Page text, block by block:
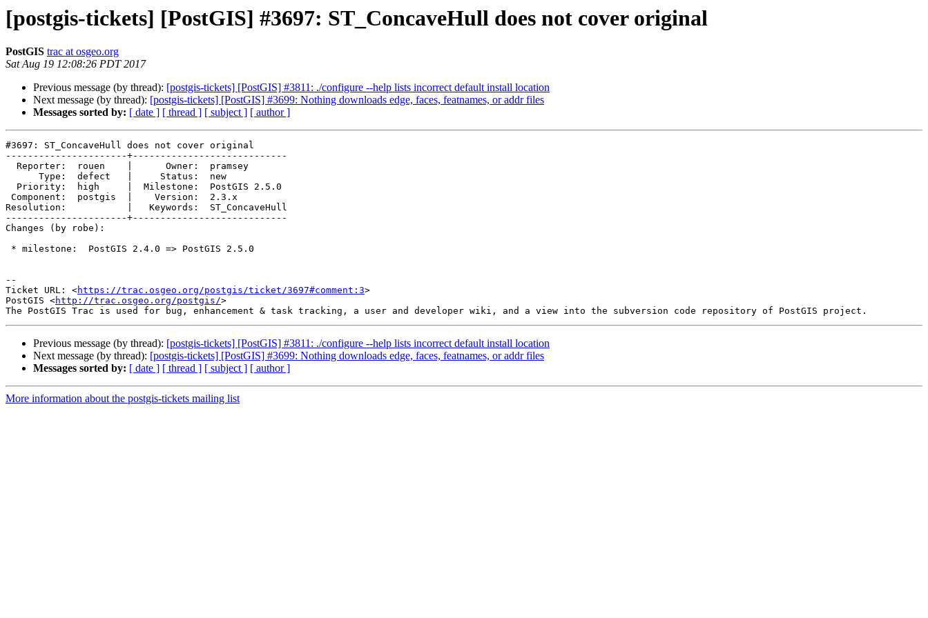
[postgis-tickets] [PostGIS] #3697: ST_ConcaveHull does not cover original
PostGIS trac at osgeo.org
Sat Aug 19 12:08:26 PDT 2017
Previous message (by thread): [postgis-tickets] [PostGIS] #3811: ./configure --help lists incorrect default install location
Next message (by thread): [postgis-tickets] [PostGIS] #3699: Nothing downloads edge, faces, featnames, or addr files
Messages sorted by: [ date ] [ thread ] [ subject ] [ author ]
#3697: ST_ConcaveHull does not cover original
----------------------+----------------------------
Resolution:           |   Keywords:  ST_ConcaveHull
----------------------+----------------------------
Changes (by robe):
--
Ticket URL: <https://trac.osgeo.org/postgis/ticket/3697#comment:3>
PostGIS <http://trac.osgeo.org/postgis/>
Previous message (by thread): [postgis-tickets] [PostGIS] #3811: ./configure --help lists incorrect default install location
Next message (by thread): [postgis-tickets] [PostGIS] #3699: Nothing downloads edge, faces, featnames, or addr files
Messages sorted by: [ date ] [ thread ] [ subject ] [ author ]
More information about the postgis-tickets mailing list